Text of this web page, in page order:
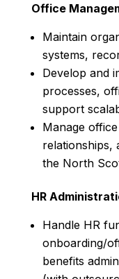
Office
Maintain
systems,
Develop and
processes,
support
Manage
relationships,
the North
HR
Handle HR
onboarding/
benefits